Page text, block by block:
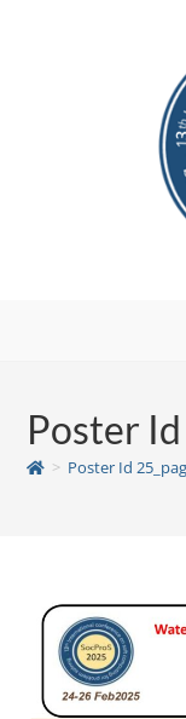
Poster
> Poster Id